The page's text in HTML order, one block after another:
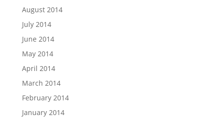
August 2014
July 2014
June 2014
May 2014
April 2014
March 2014
February 2014
January 2014